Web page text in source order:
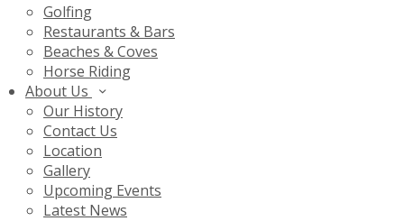
Golfing
Restaurants & Bars
Beaches & Coves
Horse Riding
About Us
Our History
Contact Us
Location
Gallery
Upcoming Events
Latest News